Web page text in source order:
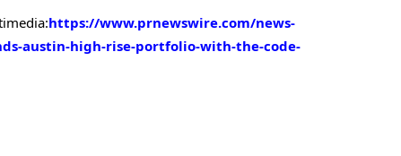
https://www.prnewswire.com/news-
austin-high-rise-portfolio-with-the-code-